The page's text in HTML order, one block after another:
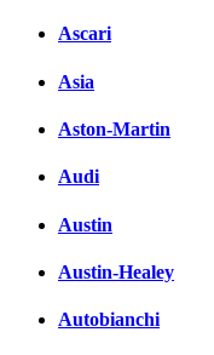
Ascari
Asia
Aston-Martin
Audi
Austin
Austin-Healey
Autobianchi